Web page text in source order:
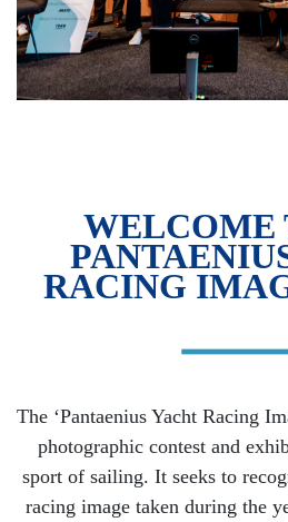
WELCOME
RACING
The ‘Pantaenius Yacht Racing
photographic contest and
sport of sailing. It seeks to
racing image taken during the